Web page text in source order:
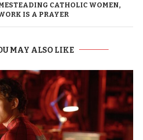
CATHOLIC WOMEN,
IS A PRAYER
MAY ALSO LIKE